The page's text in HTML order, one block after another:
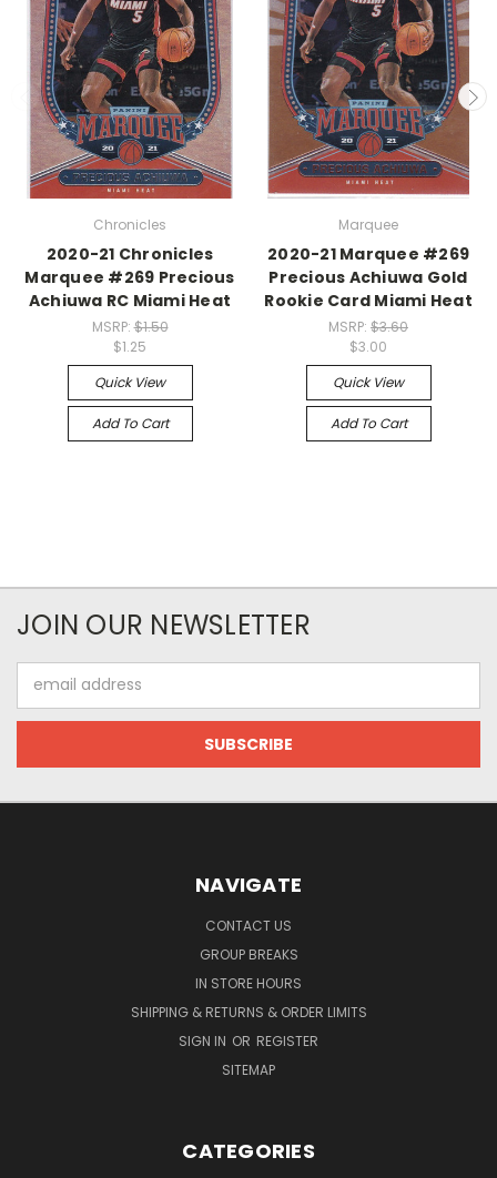
Chronicles
2020-21 Chronicles
Marquee #269 Precious
Achiuwa RC Miami Heat
MSRP:$1.50
$1.25
Quick View
Add To Cart
Marquee
2020-21 Marquee #269
Precious Achiuwa Gold
Rookie Card Miami Heat
MSRP: $3.60
$3.00
Quick View
Add To Cart
JOIN OUR NEWSLETTER
Address
NAVIGATE
CONTACT US
GROUP BREAKS
IN STORE HOURS
SHIPPING & RETURNS & ORDER LIMITS
SIGN IN OR REGISTER
SITEMAP
CATEGORIES